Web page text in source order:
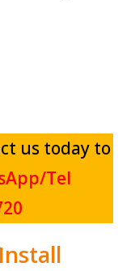
us today to
Tel